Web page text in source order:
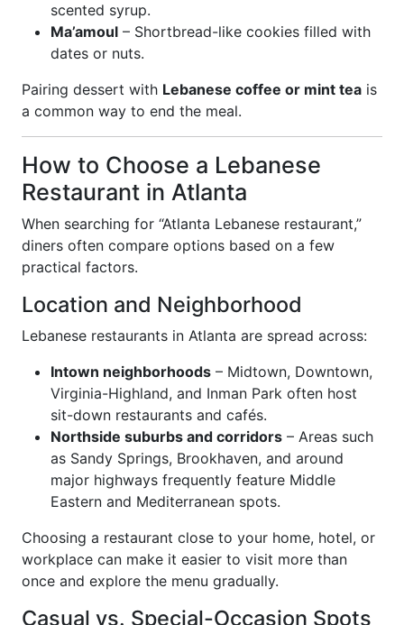
scented syrup.
Ma’amoul – Shortbread-like cookies filled with
dates or nuts.
Pairing dessert with Lebanese coffee or mint tea is
a common way to end the meal.
How to Choose a Lebanese
Restaurant in Atlanta
When searching for “Atlanta Lebanese restaurant,”
diners often compare options based on a few
practical factors.
Location and Neighborhood
Lebanese restaurants in Atlanta are spread across:
Intown neighborhoods – Midtown, Downtown,
Virginia-Highland, and Inman Park often host
sit-down restaurants and cafés.
Northside suburbs and corridors – Areas such
as Sandy Springs, Brookhaven, and around
major highways frequently feature Middle
Eastern and Mediterranean spots.
Choosing a restaurant close to your home, hotel, or
workplace can make it easier to visit more than
once and explore the menu gradually.
Casual vs. Special-Occasion Spots